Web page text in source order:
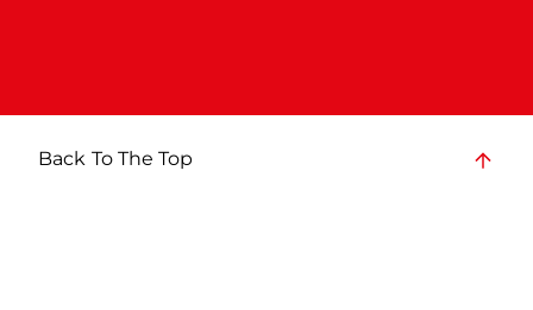
Back To The Top